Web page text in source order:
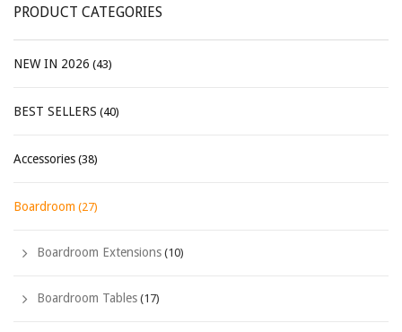
PRODUCT CATEGORIES
NEW IN 2026 (43)
BEST SELLERS (40)
Accessories (38)
Boardroom (27)
Boardroom Extensions (10)
Boardroom Tables (17)